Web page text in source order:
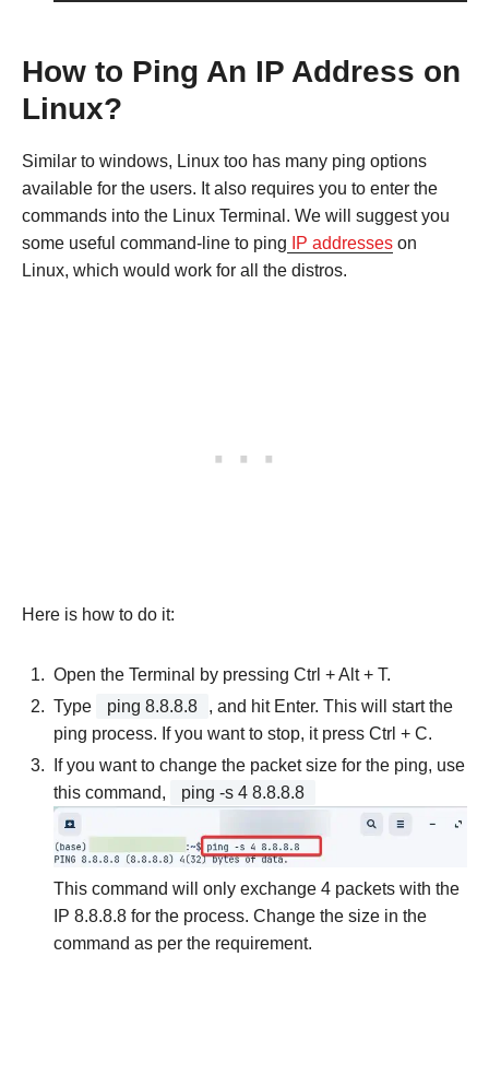
How to Ping An IP Address on
Linux?
Similar to windows, Linux too has many ping options
available for the users. It also requires you to enter the
commands into the Linux Terminal. We will suggest you
some useful command-line to ping IP addresses on
Linux, which would work for all the distros.
Here is how to do it:
Open the Terminal by pressing Ctrl + Alt + T.
Type
ping 8.8.8.8
, and hit Enter. This will start the
ping process. If you want to stop, it press Ctrl + C.
If you want to change the packet size for the ping, use
this command,
ping -s 4 8.8.8.8
This command will only exchange 4 packets with the
IP 8.8.8.8 for the process. Change the size in the
command as per the requirement.